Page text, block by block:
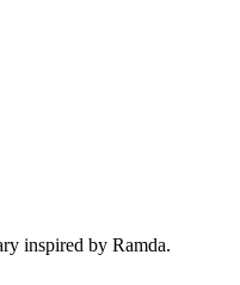
inspired by Ramda.